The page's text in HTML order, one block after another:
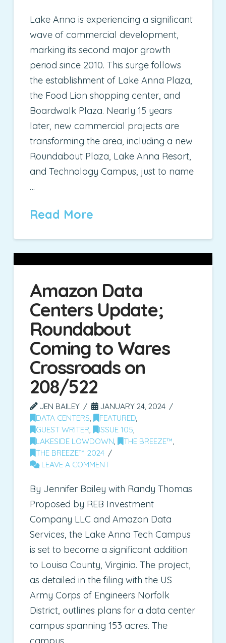
Lake Anna is experiencing a significant
wave of commercial development,
marking its second major growth
period since 2010. This surge follows
the establishment of Lake Anna Plaza,
the Food Lion shopping center, and
Boardwalk Plaza. Nearly 15 years
later, new commercial projects are
transforming the area, including a new
Roundabout Plaza, Lake Anna Resort,
and Technology Campus, just to name
…
Read More
Amazon Data
Centers Update;
Roundabout
Coming to Wares
Crossroads on
208/522
JEN BAILEY
JANUARY 24, 2024
DATA CENTERS , FEATURED
GUEST WRITER , ISSUE 105
LAKESIDE LOWDOWN , THE BREEZE™
THE BREEZE™ 2024
LEAVE A COMMENT
By Jennifer Bailey with Randy Thomas
Proposed by REB Investment
Company LLC and Amazon Data
Services, the Lake Anna Tech Campus
is set to become a significant addition
to Louisa County, Virginia. The project,
as detailed in the filing with the US
Army Corps of Engineers Norfolk
District, outlines plans for a data center
campus spanning 153 acres. The